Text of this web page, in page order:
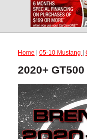
Home 05-10 Mustang
2020+